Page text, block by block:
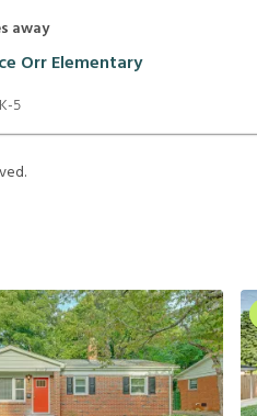
away
Orr Elementary
5